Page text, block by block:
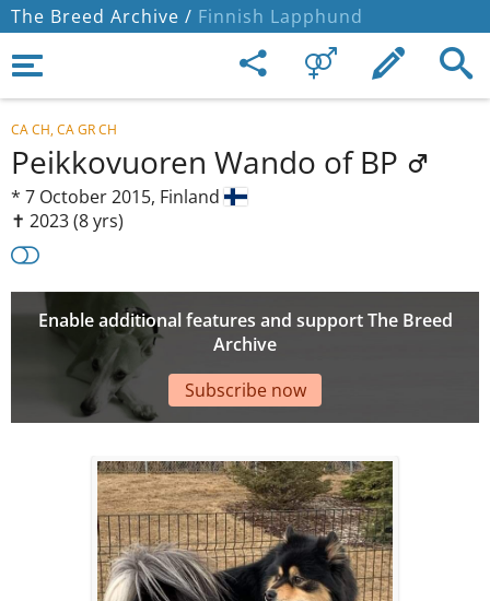
The Breed Archive / Finnish Lapphund
CA CH, CA GR CH
Peikkovuoren Wando of BP
* 7 October 2015, Finland
✝︎ 2023(8 yrs)
Enable additional features and support The Breed
Archive
Subscribe now